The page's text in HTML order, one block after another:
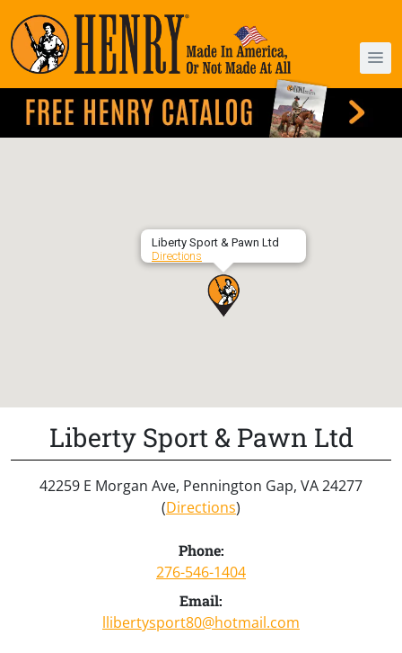
Liberty Sport & Pawn Ltd
Directions
Liberty Sport & Pawn Ltd
42259 E Morgan Ave, Pennington Gap, VA 24277
(Directions)
Phone:
276-546-1404
Email:
llibertysport80@hotmail.com